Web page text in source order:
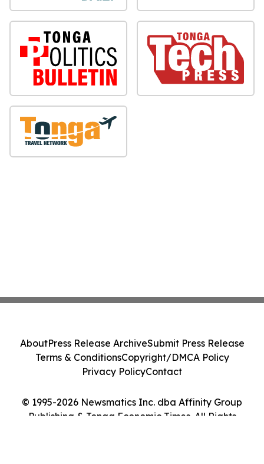
© 1995-2026 Newsmatics Inc. dba Affinity Group
Publishing & Tonga Economic Times. All Rights
AboutPress Release ArchiveSubmit Press Release
Terms & ConditionsCopyright/DMCA Policy
Privacy PolicyContact